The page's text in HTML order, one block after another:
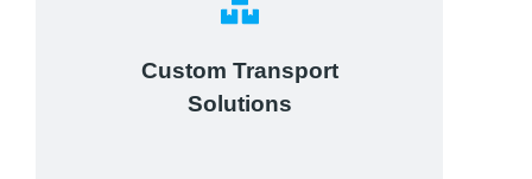
Custom Transport
Solutions
Complex logistic solutions for
View details